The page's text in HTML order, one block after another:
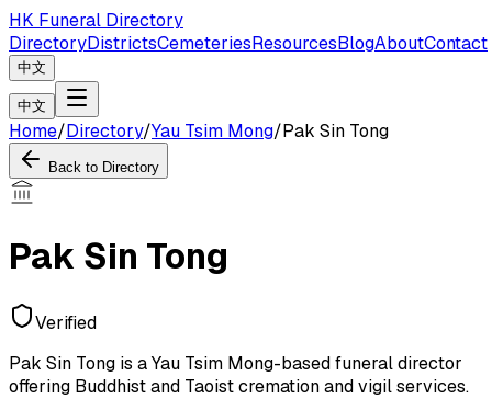
HK Funeral Directory
DirectoryDistrictsCemeteriesResourcesBlogAboutContact
中文
中文
Home/Directory/Yau Tsim Mong/Pak Sin Tong
Back to Directory
Pak Sin Tong
Verified
Pak Sin Tong is a Yau Tsim Mong-based funeral director
offering Buddhist and Taoist cremation and vigil services.